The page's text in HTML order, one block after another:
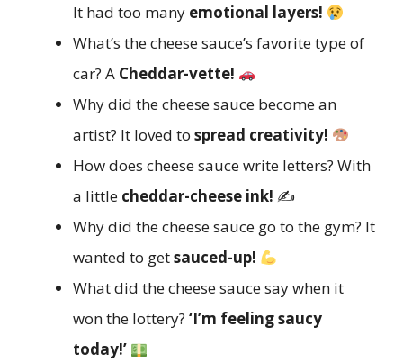
It had too many emotional layers!
What’s the cheese sauce’s favorite type of
car? A Cheddar-vette!
Why did the cheese sauce become an
artist? It loved to spread creativity!
How does cheese sauce write letters? With
a little cheddar-cheese ink! ✍️
Why did the cheese sauce go to the gym? It
wanted to getsauced-up!
What did the cheese sauce say when it
won the lottery? ‘I’m feeling saucy
today!’